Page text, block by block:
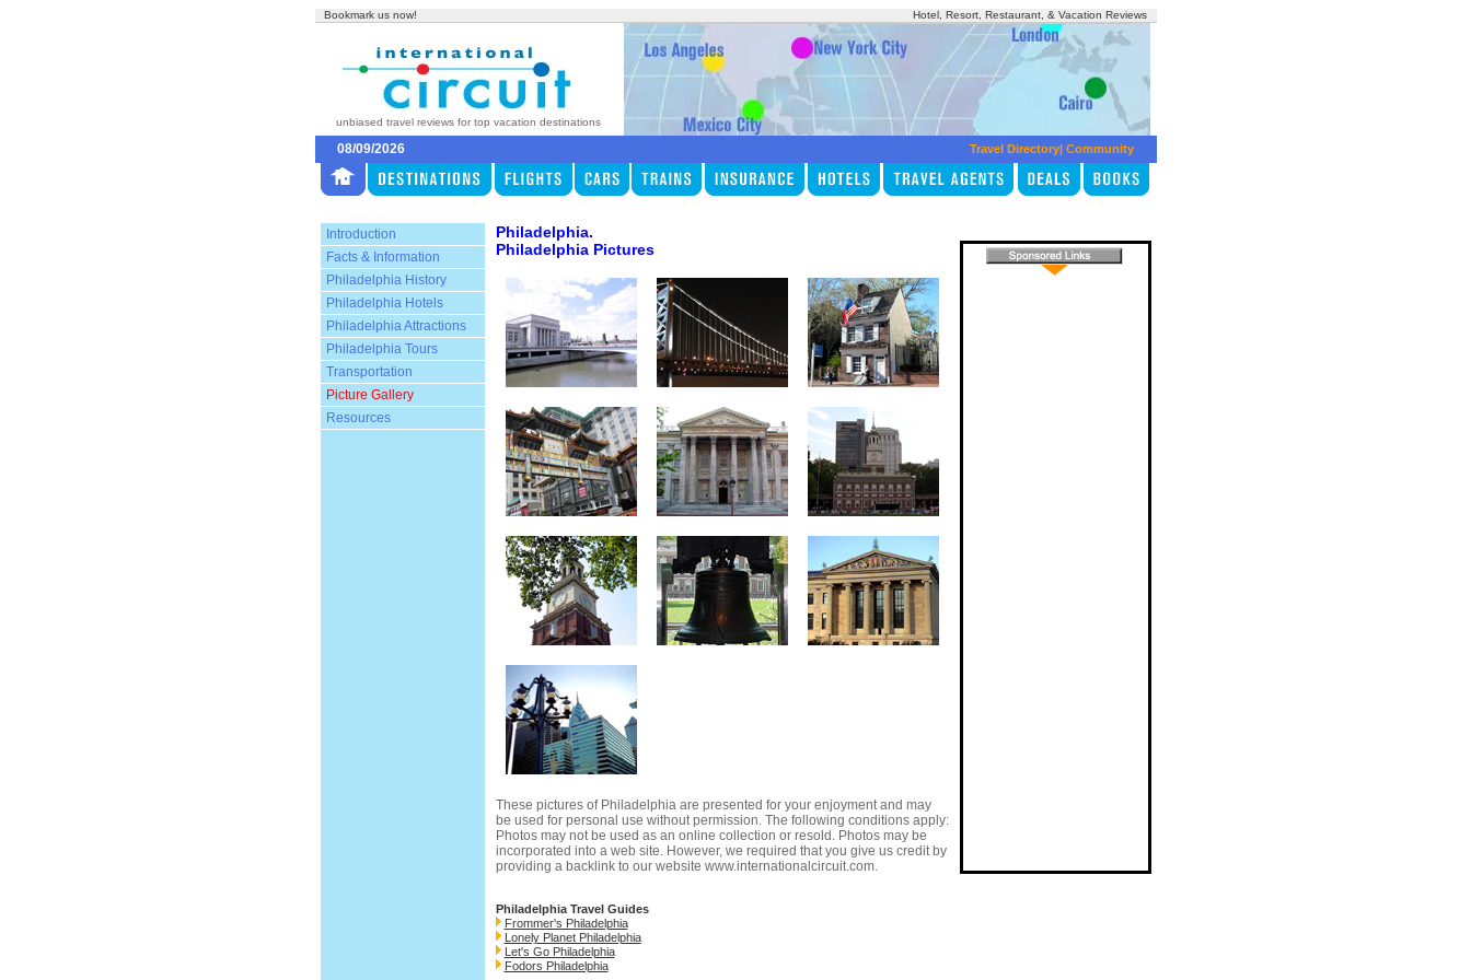
Bookmark us now! Hotel, Resort, Restaurant, & Vacation Reviews
unbiased travel reviews for top vacation destinations
08/09/2026 Travel Directory| Community
Introduction
Facts & Information
Philadelphia History
Philadelphia Hotels
Philadelphia Attractions
Philadelphia Tours
Transportation
Picture Gallery
Resources
Philadelphia.
Philadelphia Pictures
These pictures of Philadelphia are presented for your enjoyment and may
be used for personal use without permission. The following conditions apply:
Photos may not be used as an online collection or resold. Photos may be
incorporated into a web site. However, we required that you give us credit by
providing a backlink to our website www.internationalcircuit.com.
Philadelphia Travel Guides
Frommer's Philadelphia
Lonely Planet Philadelphia
Let's Go Philadelphia
Fodors Philadelphia